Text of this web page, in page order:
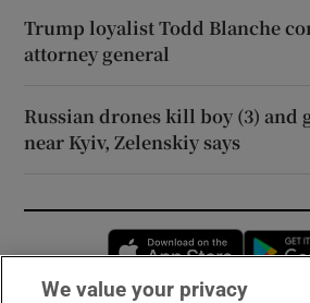
Trump loyalist Todd Blanche
attorney general
Russian drones kill boy (3) and
near Kyiv, Zelenskiy says
Opens
We value your privacy